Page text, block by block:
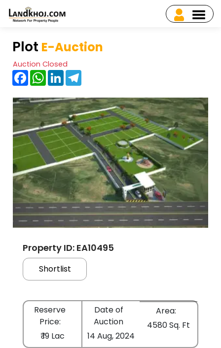
Plot E-Auction
Auction Closed
FacebookWhatsApp
LinkedIn
Property ID: EA10495
Shortlist
Reserve
Price:
₹ 19 Lac
Date of
Auction
14 Aug, 2024
Area:
4580 Sq. Ft